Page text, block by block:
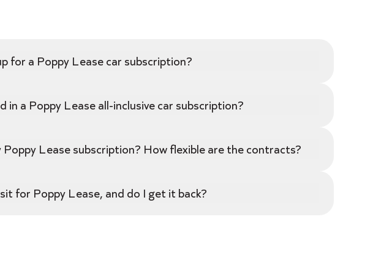
for a Poppy Lease car subscription?
in a Poppy Lease all-inclusive car subscription?
Poppy Lease subscription? How flexible are the contracts?
for Poppy Lease, and do I get it back?